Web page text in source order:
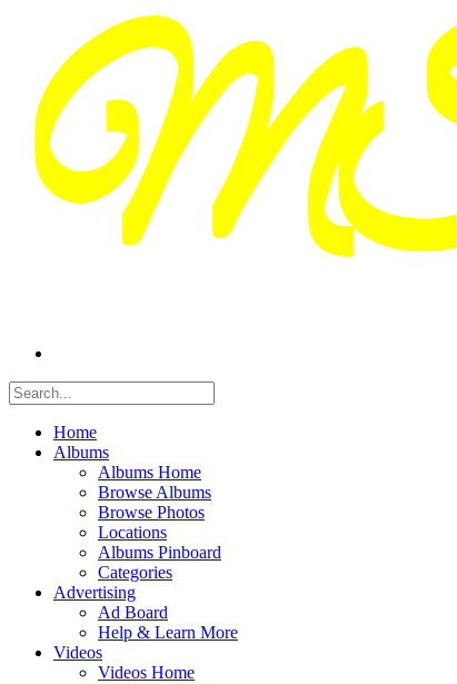
Home
Albums
Albums Home
Browse Albums
Browse Photos
Locations
Albums Pinboard
Categories
Advertising
Ad Board
Help & Learn More
Videos
Videos Home